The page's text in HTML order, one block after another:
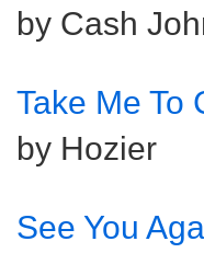
by Cash
Take Me To
by Hozier
See You